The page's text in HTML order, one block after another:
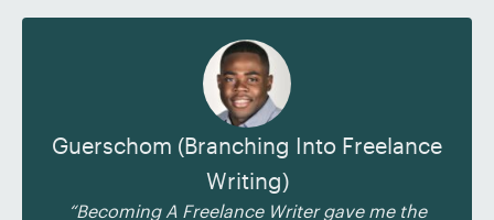
Guerschom (Branching Into Freelance
Writing)
“Becoming A Freelance Writer gave me the